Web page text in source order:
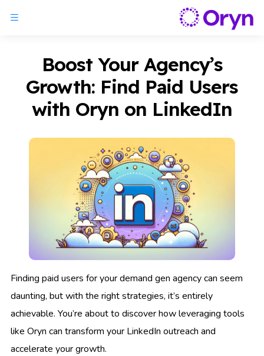
Boost Your Agency’s
Growth: Find Paid Users
with Oryn on LinkedIn
Finding paid users for your demand gen agency can seem
daunting, but with the right strategies, it’s entirely
achievable. You’re about to discover how leveraging tools
like Oryn can transform your LinkedIn outreach and
accelerate your growth.